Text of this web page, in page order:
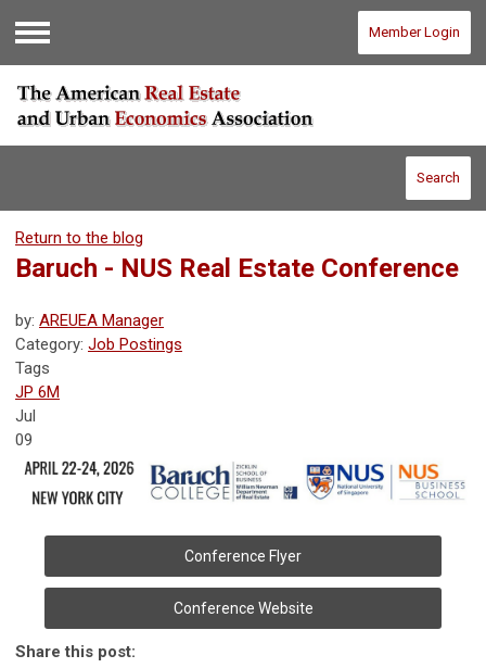
Menu
Member Login
Search
Return to the blog
Baruch - NUS Real Estate Conference
by: AREUEA Manager
Category: Job Postings
Tags
JP 6M
Jul
09
Conference Flyer
Conference Website
Share this post: